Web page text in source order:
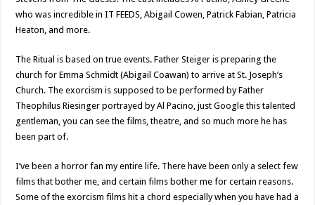
who was incredible in IT FEEDS, Abigail Cowen, Patrick Fabian, Patricia
Heaton, and more.
The Ritual is based on true events. Father Steiger is preparing the
church for Emma Schmidt (Abigail Coawan) to arrive at St. Joseph’s
Church. The exorcism is supposed to be performed by Father
Theophilus Riesinger portrayed by Al Pacino, just Google this talented
gentleman, you can see the films, theatre, and so much more he has
been part of.
I’ve been a horror fan my entire life. There have been only a select few
films that bother me, and certain films bother me for certain reasons.
Some of the exorcism films hit a chord especially when you have had a